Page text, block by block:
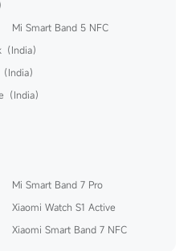
Mi Smart Band 5 NFC
India）
）
India）
Mi Smart Band 7 Pro
Xiaomi Watch S1 Active
Xiaomi Smart Band 7 NFC